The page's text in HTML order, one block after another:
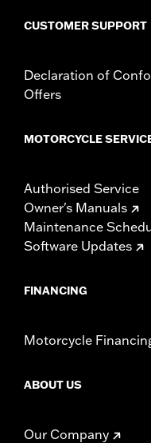
Lighting Color:White
In the Box:LED
and installation instructions
CUSTOMER SUPPORT
Declaration of
Offers
MOTORCYCLE
Authorised Service
Owner's Manuals
Maintenance
Software Updates
FINANCING
Motorcycle
ABOUT US
Our Company